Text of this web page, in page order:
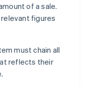
of a sale.
figures
must chain all
reflects their